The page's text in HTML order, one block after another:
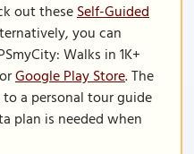
out theseSelf-Guided
you can
Walks in 1K+
orGoogle Play Store. The
a personal tour guide
plan is needed when